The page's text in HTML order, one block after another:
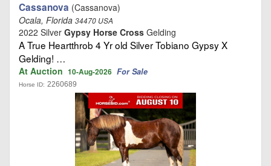
Cassanova (Cassanova)
Ocala, Florida 34470 USA
2022 Silver Gypsy Horse Cross Gelding
A True Heartthrob 4 Yr old Silver Tobiano Gypsy X
Gelding! …
At Auction 10-Aug-2026 For Sale
Horse ID: 2260689